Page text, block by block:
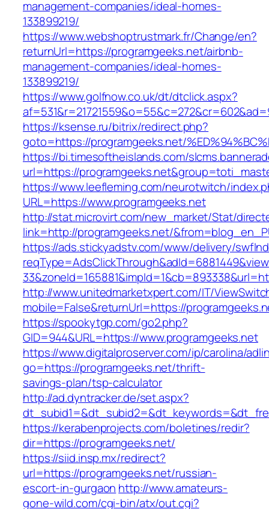
management-companies/ideal-homes-
133899219/
https://www.webshoptrustmark.fr/Change/en?
returnUrl=https://programgeeks.net/airbnb-
management-companies/ideal-homes-
133899219/
https://www.golfnow.co.uk/dt/dtclick.aspx?
https://ksense.ru/bitrix/redirect.php?
goto=https://programgeeks.net/
https://bi.timesoftheislands.com/
url=https://
https://www.leefleming.com/neurotwitch/
URL=https://www.programgeeks.net
http://stat.microvirt.com/new_market/Stat/
link=http://programgeeks.net/
https://ads.stickyadstv.com/www/delivery/
http://www.unitedmarketxpert.com/IT/
mobile=False&returnUrl=https://
https://spookytgp.com/go2.php?
GID=944&URL=https://www.programgeeks.net
https://www.digitalproserver.com/ip/carolina/
go=https://programgeeks.net/thrift-
savings-plan/tsp-calculator
http://ad.dyntracker.de/set.aspx?
https://kerabenprojects.com/boletines/redir?
dir=https://programgeeks.net/
https://siid.insp.mx/redirect?
url=https://programgeeks.net/russian-
escort-in-gurgaon http://www.amateurs-
gone-wild.com/cgi-bin/atx/out.cgi?